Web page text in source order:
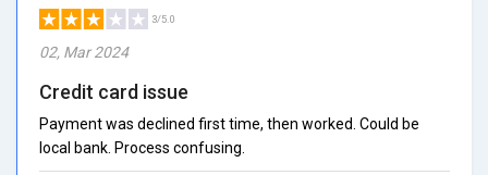
3/5.0
02, Mar 2024
Credit card issue
Payment was declined first time, then worked. Could be
local bank. Process confusing.